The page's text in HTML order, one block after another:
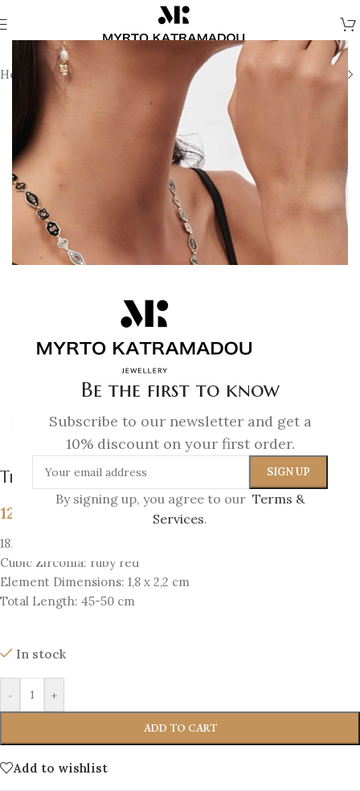
Be the first to know
Subscribe to our newsletter and get a
10% discount on your first order.
By signing up, you agree to our Terms &
Services.
Home Necklaces Demi Fine Necklaces
Click to enlarge
The Eye Amulet Pendant
129
18K Gold-plated silver 925
Cubic Zirconia: ruby red
Element Dimensions: 1,8 x 2,2 cm
Total Length: 45-50 cm
In stock
- +
ADD TO CART
Add to wishlist